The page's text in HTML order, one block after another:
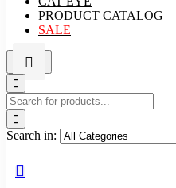
PRODUCT CATALOG
SALE
Search in: